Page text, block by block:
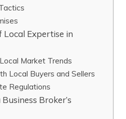
Expertise in
Market Trends
Local Buyers and Sellers
Regulations
Broker’s